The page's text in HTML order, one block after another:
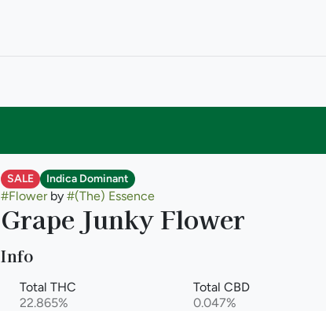
SALE Indica Dominant
#Flowerby #(The) Essence
Grape Junky Flower
Info
Total THC
22.865%
Total CBD
0.047%